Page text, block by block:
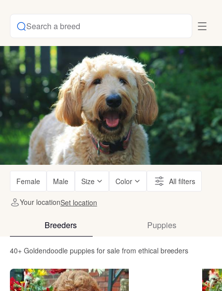
Search a breed
Female Male Size Color All filters
Your locationSet location
Breeders Puppies
40+ Goldendoodle puppies for sale from ethical breeders